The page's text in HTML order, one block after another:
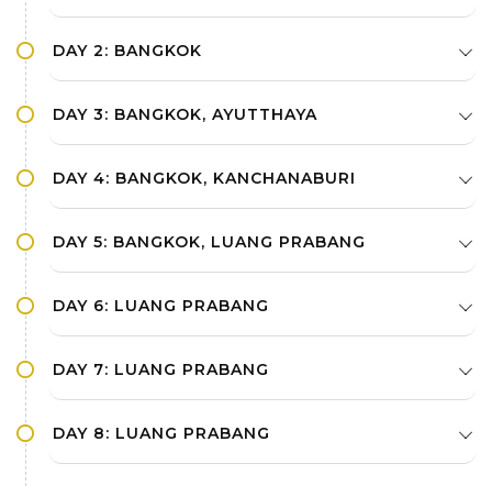
Watch a elegant show of Khmer Apsara
DAY 2: BANGKOK
DAY 3: BANGKOK, AYUTTHAYA
DAY 4: BANGKOK, KANCHANABURI
DAY 5: BANGKOK, LUANG PRABANG
DAY 6: LUANG PRABANG
DAY 7: LUANG PRABANG
DAY 8: LUANG PRABANG